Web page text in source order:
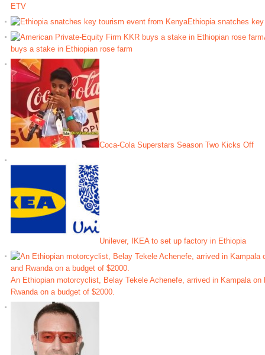
ETV
Ethiopia snatches
buys a stake in Ethiopian rose farm
Coca-Cola Superstars Season Two Kicks Off
Unilever, IKEA to set up factory in Ethiopia
An Ethiopian motorcyclist, Belay Tekele Achenefe, arrived in Kampala
Rwanda on a budget of $2000.